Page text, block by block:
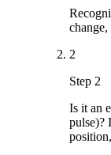
change,
2
Step 2
Is it an
pulse)?